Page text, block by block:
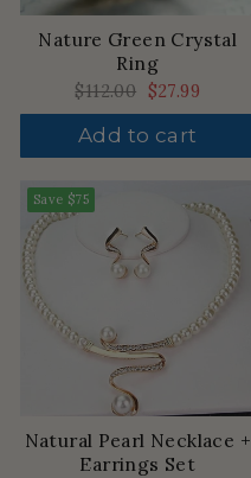
Nature Green Crystal
Ring
Regular
price
$112.00 Sale
price
$27.99
Add to cart
Save $75
Natural Pearl Necklace +
Earrings Set